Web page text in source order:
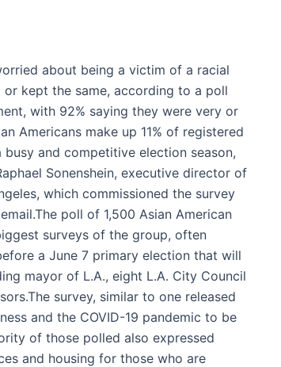
about being a victim of a racial
kept the same, according to a poll
with 92% saying they were very or
Americans make up 11% of registered
and competitive election season,
Sonenshein, executive director of
which commissioned the survey
poll of 1,500 Asian American
surveys of the group, often
a June 7 primary election that will
mayor of L.A., eight L.A. City Council
survey, similar to one released
and the COVID-19 pandemic to be
of those polled also expressed
and housing for those who are